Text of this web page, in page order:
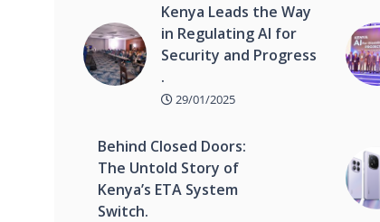
Kenya Leads the Way
in Regulating AI for
Security and Progress
.
29/01/2025
Behind Closed Doors:
The Untold Story of
Kenya’s ETA System
Switch.